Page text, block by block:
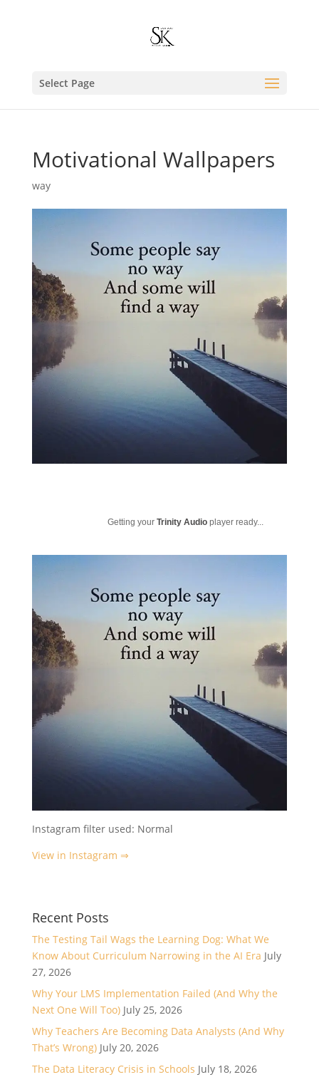
Select Page
Motivational Wallpapers
way
Getting your Trinity Audioplayer ready...
Instagram filter used: Normal
View in Instagram ⇒
Recent Posts
The Testing Tail Wags the Learning Dog: What We
Know About Curriculum Narrowing in the AI Era July
27, 2026
Why Your LMS Implementation Failed (And Why the
Next One Will Too) July 25, 2026
Why Teachers Are Becoming Data Analysts (And Why
That’s Wrong) July 20, 2026
The Data Literacy Crisis in Schools July 18, 2026